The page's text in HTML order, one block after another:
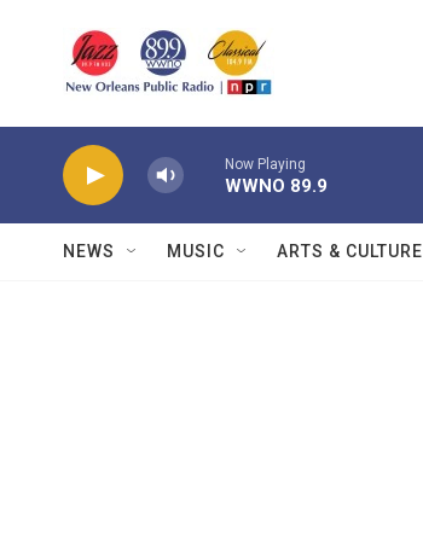
Now Playing
WWNO 89.9
NEWS MUSIC ARTS & CULTURE